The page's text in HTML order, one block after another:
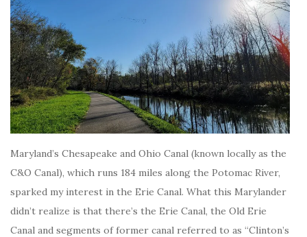
Maryland’s Chesapeake and Ohio Canal (known locally as the
C&O Canal), which runs 184 miles along the Potomac River,
sparked my interest in the Erie Canal. What this Marylander
didn’t realize is that there’s the Erie Canal, the Old Erie
Canal and segments of former canal referred to as “Clinton’s